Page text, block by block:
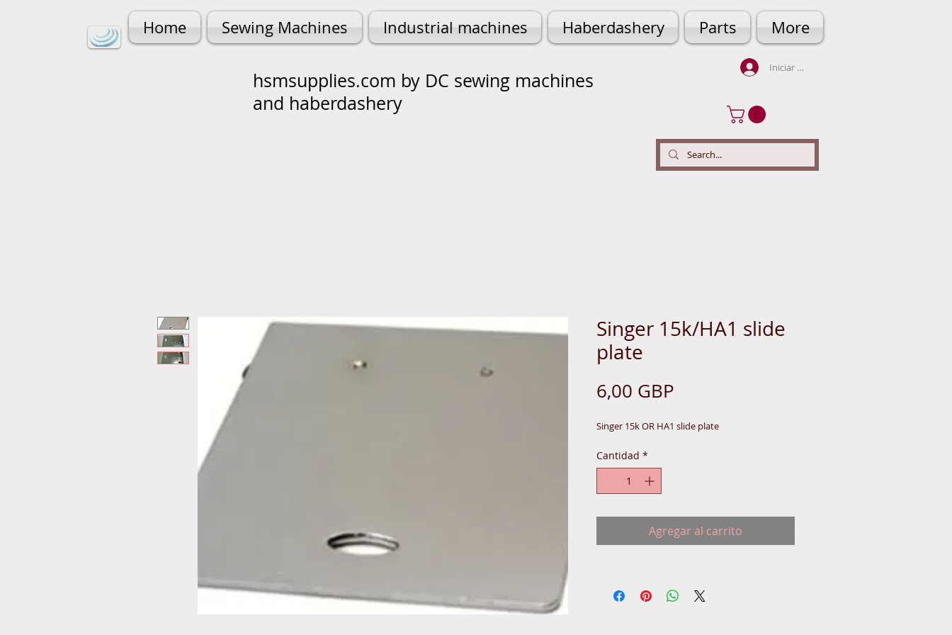
Home Sewing Machines Industrial machines Haberdashery Parts More
hsmsupplies.com by DC sewing machines
and haberdashery
Iniciar sesión
Singer 15k/HA1 slide
plate
6,00 GBP
Singer 15k OR HA1 slide plate
Cantidad *
Agregar al carrito